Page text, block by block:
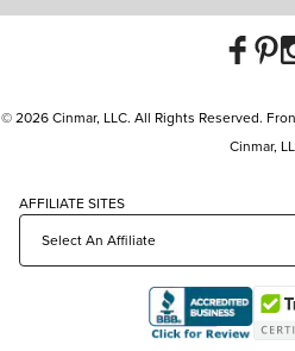
© 2026 Cinmar, LLC. All Rights Reserved.
Cinmar,
AFFILIATE SITES